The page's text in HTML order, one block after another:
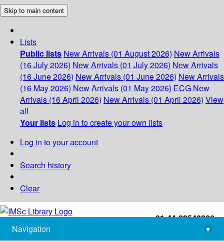
Skip to main content
Lists
Public lists New Arrivals (01 August 2026) New Arrivals
(16 July 2026) New Arrivals (01 July 2026) New Arrivals
(16 June 2026) New Arrivals (01 June 2026) New Arrivals
(16 May 2026) New Arrivals (01 May 2026) ECG New
Arrivals (16 April 2026) New Arrivals (01 April 2026) View
all
Your lists Log in to create your own lists
Log in to your account
Search history
Clear
+91-44-22543226
library@imsc.res.in
Navigation
▾